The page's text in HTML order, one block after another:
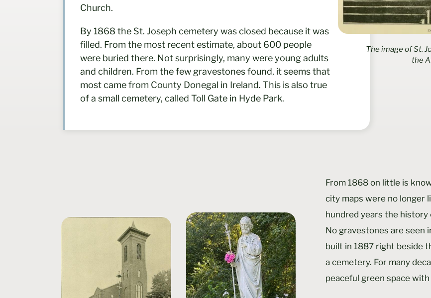
Church.
By 1868 the St. Joseph cemetery was closed because it was
filled. From the most recent estimate, about 600 people
were buried there. Not surprisingly, many were young adults
and children. From the few gravestones found, it seems that
most came from County Donegal in Ireland. This is also true
of a small cemetery, called Toll Gate in Hyde Park.
The image of St.
the
From 1868 on little is
city maps were no longer
hundred years the
No gravestones are seen
built in 1887 right beside
a cemetery. For many
peaceful green space